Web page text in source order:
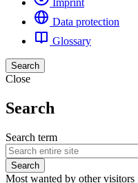
Data protection
Glossary
Search
Close
Search
Search term
Most wanted by other visitors